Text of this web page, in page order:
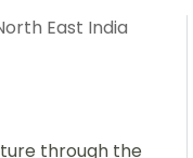
East India
through the